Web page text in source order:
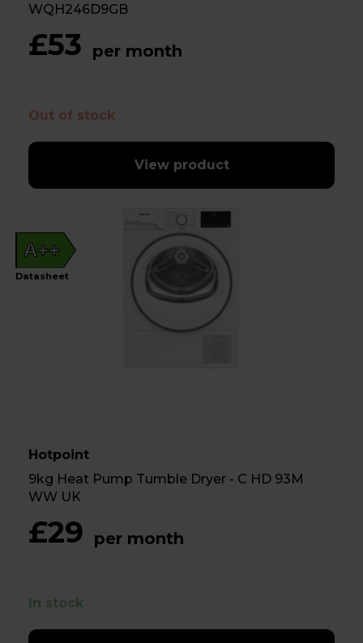
WQH246D9GB
£53 per month
Out of stock
View product
A++
Datasheet
Hotpoint
9kg Heat Pump Tumble Dryer - C HD 93M
WW UK
£29 per month
In stock